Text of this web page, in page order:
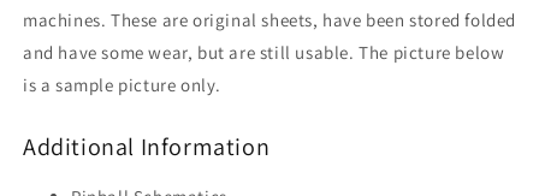
machines. These are original sheets, have been stored folded
and have some wear, but are still usable. The picture below
is a sample picture only.
Additional Information